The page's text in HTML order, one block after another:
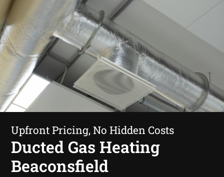
Upfront Pricing, No Hidden Costs
Ducted Gas Heating
Beaconsfield